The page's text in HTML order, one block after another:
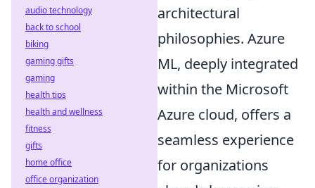
architectural
philosophies. Azure
ML, deeply integrated
within the Microsoft
Azure cloud, offers a
seamless experience
for organizations
audio technology
back to school
biking
gaming gifts
gaming
health tips
health and wellness
fitness
gifts
home office
office organization